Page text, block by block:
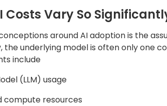
Costs Vary So
around AI adoption is the
the underlying model is often only one
include
(LLM) usage
compute resources